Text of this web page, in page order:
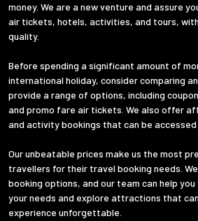
money. We are a new venture and assure
air tickets, hotels, activities, and tours,
quality.
Before spending a significant amount of
international holiday, consider comparing
provide a range of options, including
and promo fare air tickets. We also offer
and activity bookings that can be
Our unbeatable prices make us the most
travellers for their travel booking needs.
booking options, and our team can help
your needs and explore attractions that
experience unforgettable.